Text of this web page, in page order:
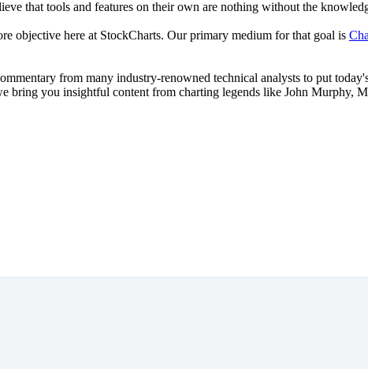
that tools and features on their own are nothing without the
objective here at StockCharts. Our primary medium for that goal is
from many industry-renowned technical analysts to put
bring you insightful content from charting legends like John Murphy,